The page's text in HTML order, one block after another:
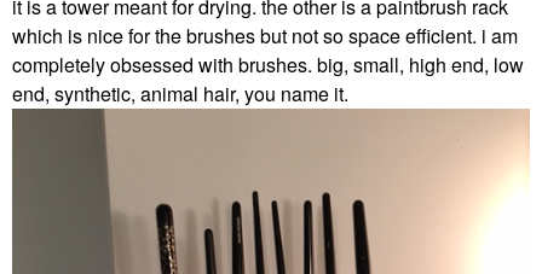
it is a tower meant for drying. the other is a paintbrush rack
which is nice for the brushes but not so space efficient. i am
completely obsessed with brushes. big, small, high end, low
end, synthetic, animal hair, you name it.